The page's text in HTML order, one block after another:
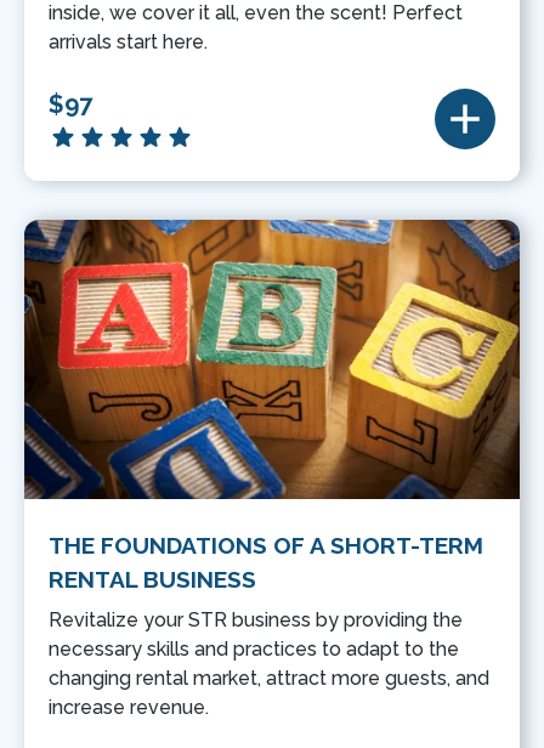
inside, we cover it all, even the scent! Perfect
arrivals start here.
$97
THE FOUNDATIONS OF A SHORT-TERM
RENTAL BUSINESS
Revitalize your STR business by providing the
necessary skills and practices to adapt to the
changing rental market, attract more guests, and
increase revenue.